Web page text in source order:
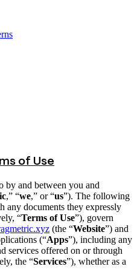
of Use
by and between you and
,” “we,” or “us”). The following
any documents they expressly
“Terms of Use”), govern
(the “Website”) and
(“Apps”), including any
services offered on or through
the “Services”), whether as a